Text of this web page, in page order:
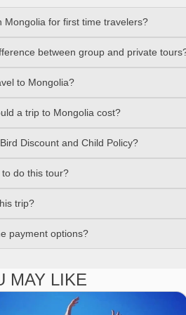
Mongolia for first time travelers?
between group and private
to Mongolia?
a trip to Mongolia cost?
Discount and Child Policy?
do this tour?
trip?
payment options?
MAY LIKE